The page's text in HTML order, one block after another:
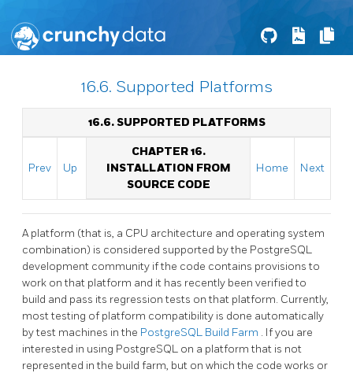
16.6. Supported Platforms
16.6. SUPPORTED PLATFORMS
Prev Up
CHAPTER 16.
INSTALLATION FROM
SOURCE CODE
Home Next
A platform (that is, a CPU architecture and operating system
combination) is considered supported by the PostgreSQL
development community if the code contains provisions to
work on that platform and it has recently been verified to
build and pass its regression tests on that platform. Currently,
most testing of platform compatibility is done automatically
by test machines in the PostgreSQL Build Farm . If you are
interested in using PostgreSQL on a platform that is not
represented in the build farm, but on which the code works or